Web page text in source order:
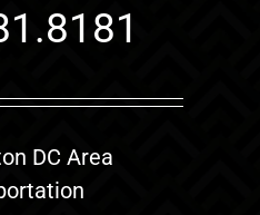
DC Area